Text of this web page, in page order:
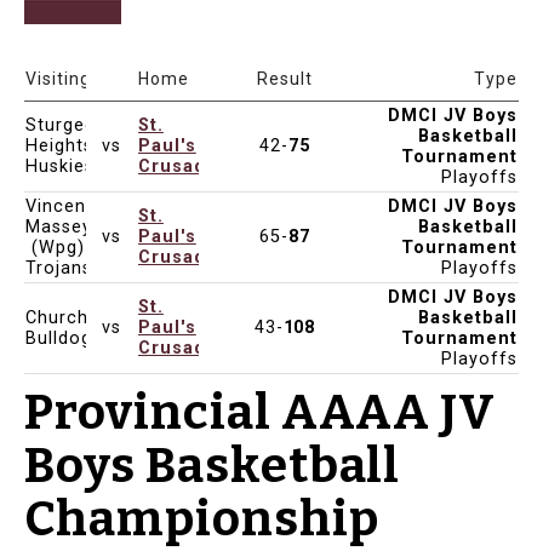
Date & Time
Visiting Home Result Type
Sturgeon
Heights
Huskies
vs
St.
Paul's
Crusaders
42-75
DMCI JV Boys
Basketball
Tournament
Playoffs
Vincent
Massey
(Wpg)
Trojans
vs
St.
Paul's
Crusaders
65-87
DMCI JV Boys
Basketball
Tournament
Playoffs
Churchill
Bulldogs
vs
St.
Paul's
Crusaders
43-108
DMCI JV Boys
Basketball
Tournament
Playoffs
Provincial AAAA JV
Boys Basketball
Championship